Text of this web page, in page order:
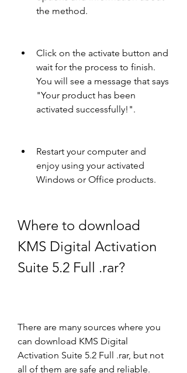
the method.
Click on the activate button and
wait for the process to finish.
You will see a message that says
"Your product has been
activated successfully!".
Restart your computer and
enjoy using your activated
Windows or Office products.
Where to download
KMS Digital Activation
Suite 5.2 Full .rar?
There are many sources where you
can download KMS Digital
Activation Suite 5.2 Full .rar, but not
all of them are safe and reliable.